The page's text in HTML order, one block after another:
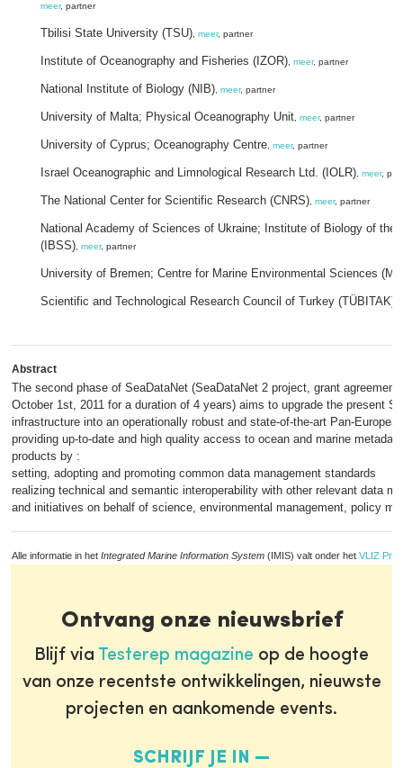
meer, partner
Tbilisi State University (TSU) meer, partner
Institute of Oceanography and Fisheries (IZOR) meer, partner
National Institute of Biology (NIB) meer, partner
University of Malta; Physical Oceanography Unit meer, partner
University of Cyprus; Oceanography Centre meer, partner
Israel Oceanographic and Limnological Research Ltd. (IOLR) meer,
The National Center for Scientific Research (CNRS) meer, partner
National Academy of Sciences of Ukraine; Institute of Biology of the
(IBSS) meer, partner
University of Bremen; Centre for Marine Environmental Sciences
Scientific and Technological Research Council of Turkey (TÜBITAK)
Abstract
The second phase of SeaDataNet (SeaDataNet 2 project, grant agreement
October 1st, 2011 for a duration of 4 years) aims to upgrade the present
infrastructure into an operationally robust and state-of-the-art Pan-
providing up-to-date and high quality access to ocean and marine
products by :
setting, adopting and promoting common data management standards
realizing technical and semantic interoperability with other relevant data
and initiatives on behalf of science, environmental management, policy
Alle informatie in het Integrated Marine Information System (IMIS) valt onder het VLIZ
Ontvang onze nieuwsbrief
Blijf via Testerep magazine op de hoogte
van onze recentste ontwikkelingen, nieuwste
projecten en aankomende events.
SCHRIJF JE IN